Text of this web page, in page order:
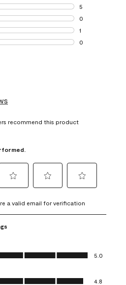
20 reviews with
5
5 reviews with 4
0
0 reviews with 3
1
1 review with 2
0
recommend this product
item
to
rate
4
action
to
rate
5
action
a valid email for verification
of 5
5.0
of 5
4.8